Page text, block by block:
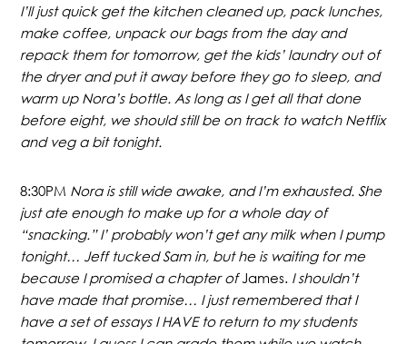
I’ll just quick get the kitchen cleaned up, pack lunches,
make coffee, unpack our bags from the day and
repack them for tomorrow, get the kids’ laundry out of
the dryer and put it away before they go to sleep, and
warm up Nora’s bottle. As long as I get all that done
before eight, we should still be on track to watch Netflix
and veg a bit tonight.
8:30PM Nora is still wide awake, and I’m exhausted. She
just ate enough to make up for a whole day of
“snacking.” I’ probably won’t get any milk when I pump
tonight… Jeff tucked Sam in, but he is waiting for me
because I promised a chapter ofJames. I shouldn’t
have made that promise… I just remembered that I
have a set of essays I HAVE to return to my students